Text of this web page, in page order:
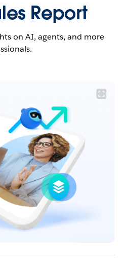
Report
on AI, agents, and more